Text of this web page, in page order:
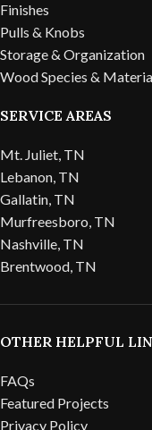
Finishes
Pulls & Knobs
Storage & Organization
Wood Species &
SERVICE AREAS
Mt. Juliet, TN
Lebanon, TN
Gallatin, TN
Murfreesboro, TN
Nashville, TN
Brentwood, TN
OTHER HELPFUL
FAQs
Featured Projects
Privacy Policy